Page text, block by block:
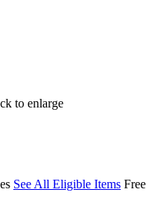
to enlarge
See All Eligible Items Free